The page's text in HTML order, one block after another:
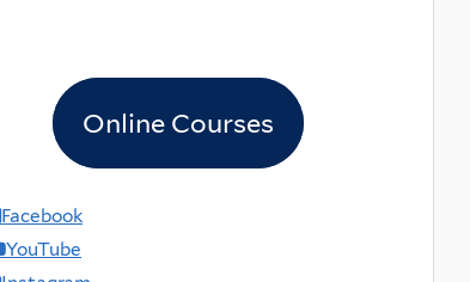
Online Courses
Facebook
YouTube